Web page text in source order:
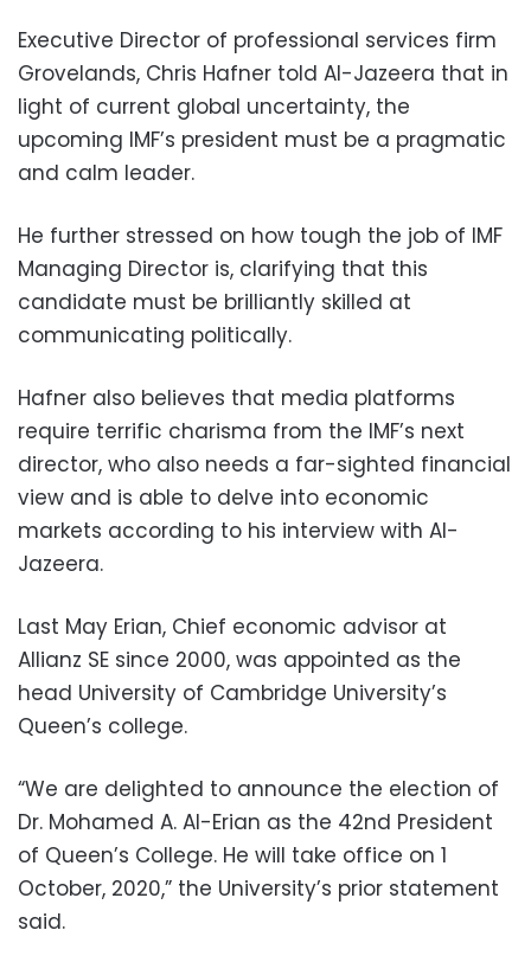
Executive Director of professional services firm
Grovelands, Chris Hafner told Al-Jazeera that in
light of current global uncertainty, the
upcoming IMF’s president must be a pragmatic
and calm leader.
He further stressed on how tough the job of IMF
Managing Director is, clarifying that this
candidate must be brilliantly skilled at
communicating politically.
Hafner also believes that media platforms
require terrific charisma from the IMF’s next
director, who also needs a far-sighted financial
view and is able to delve into economic
markets according to his interview with Al-
Jazeera.
Last May Erian, Chief economic advisor at
Allianz SE since 2000, was appointed as the
head University of Cambridge University’s
Queen’s college.
“We are delighted to announce the election of
Dr. Mohamed A. Al-Erian as the 42nd President
of Queen’s College. He will take office on 1
October, 2020,” the University’s prior statement
said.